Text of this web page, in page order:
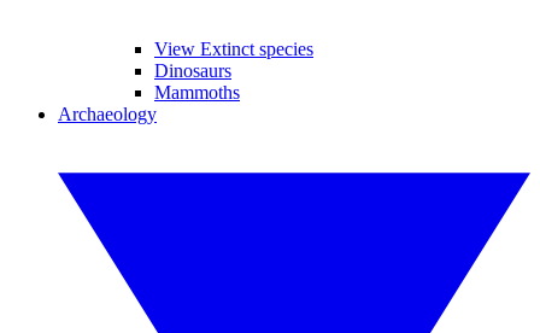
View Extinct species
Dinosaurs
Mammoths
Archaeology